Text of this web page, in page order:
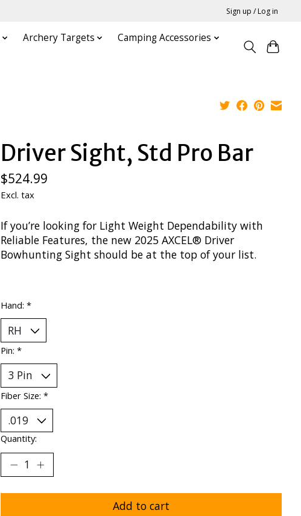
Sign up / Log in
Archery Targets
Camping Accessories
Driver Sight, Std Pro Bar
$524.99
Excl. tax
If you’re looking for Light Weight Dependability with
Reliable Features, the new 2025 AXCEL® Driver
Bowhunting Sight should be at the top of your list.
Hand: *
Pin: *
Fiber Size: *
Quantity:
Add to cart